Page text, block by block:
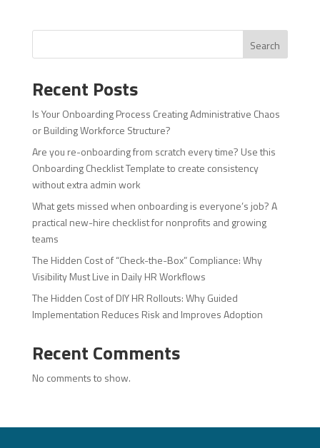
Search
Recent Posts
Is Your Onboarding Process Creating Administrative Chaos
or Building Workforce Structure?
Are you re-onboarding from scratch every time? Use this
Onboarding Checklist Template to create consistency
without extra admin work
What gets missed when onboarding is everyone’s job? A
practical new-hire checklist for nonprofits and growing
teams
The Hidden Cost of “Check-the-Box” Compliance: Why
Visibility Must Live in Daily HR Workflows
The Hidden Cost of DIY HR Rollouts: Why Guided
Implementation Reduces Risk and Improves Adoption
Recent Comments
No comments to show.